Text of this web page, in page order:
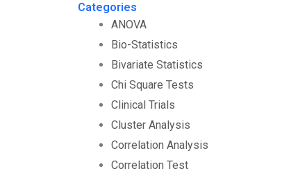
Categories
ANOVA
Bio-Statistics
Bivariate Statistics
Chi Square Tests
Clinical Trials
Cluster Analysis
Correlation Analysis
Correlation Test